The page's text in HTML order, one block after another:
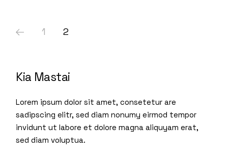
1 2
Kia Mastai
Lorem ipsum dolor sit amet, consetetur are
sadipscing elitr, sed diam nonumy eirmod tempor
invidunt ut labore et dolore magna aliquyam erat,
sed diam voluptua.